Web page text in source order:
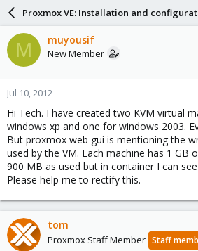
a
d
s
t
a
r
t
e
r
a
r
d
a
e
Proxmox VE: Installation and
M muyousif
New Member
Jul 10, 2012
Hi Tech. I have created two KVM virtual
windows xp and one for windows 2003.
But proxmox web gui is mentioning the
used by the VM. Each machine has 1 GB
900 MB as used but in container I can
Please help me to rectify this.
tom
Proxmox Staff Member Staff